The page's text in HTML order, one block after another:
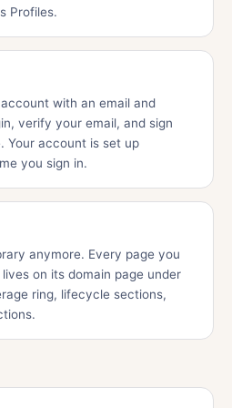
Profiles.
with an email and
verify your email, and sign
Your account is set up
you sign in.
anymore. Every page you
on its domain page under
ring, lifecycle sections,